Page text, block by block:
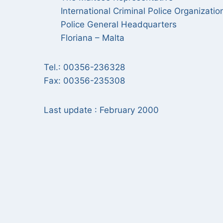
International Criminal Police
Police General Headquarters
Floriana – Malta
Tel.: 00356-236328
Fax: 00356-235308
Last update : February 2000